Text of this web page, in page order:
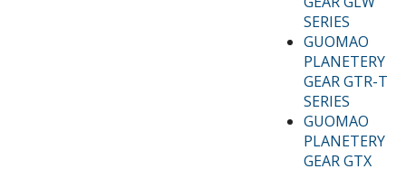
SERIES
GUOMAO
PLANETERY
GEAR GTR-T
SERIES
GUOMAO
PLANETERY
GEAR GTX